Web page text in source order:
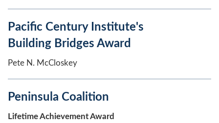
Pacific Century Institute's
Building Bridges Award
Pete N. McCloskey
Peninsula Coalition
Lifetime Achievement Award